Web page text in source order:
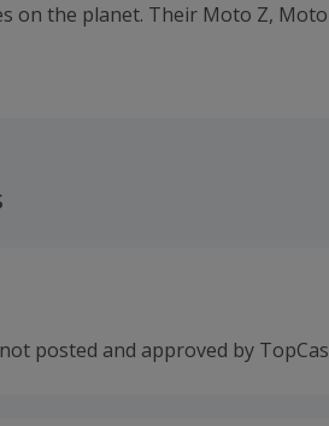
on the planet. Their Moto Z, Moto
Moto Maker.Bring your ideas to
True Zoom camera, which
Moto 360 and Moto 360 Sport
and news.
posted and approved by